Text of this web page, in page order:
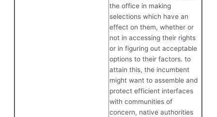
the office in making
selections which have an
effect on them, whether or
not in accessing their rights
or in figuring out acceptable
options to their factors. to
attain this, the incumbent
might want to assemble and
protect efficient interfaces
with communities of
concern, native authorities